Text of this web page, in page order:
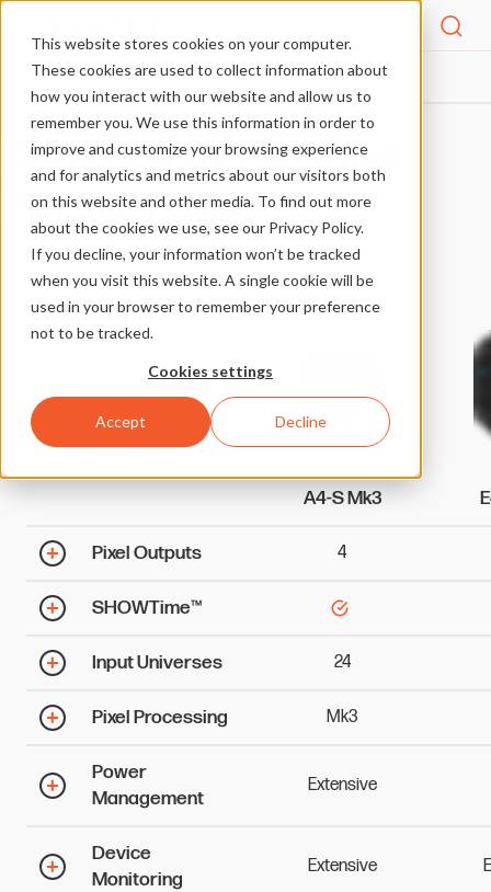
This website stores cookies on your computer.
These cookies are used to collect information about
how you interact with our website and allow us to
remember you. We use this information in order to
improve and customize your browsing experience
and for analytics and metrics about our visitors both
on this website and other media. To find out more
about the cookies we use, see our Privacy Policy.
If you decline, your information won’t be tracked
when you visit this website. A single cookie will be
used in your browser to remember your preference
not to be tracked.
Cookies settings
Accept Decline
PIXLITE® PRODUCT COMPARISON
Compare theAdvatek
PixLite®range
A4-S Mk3
Pixel Outputs 4
SHOWTime™
Input Universes 24
Pixel Processing Mk3
Power
Management
Extensive
Device
Monitoring
Extensive